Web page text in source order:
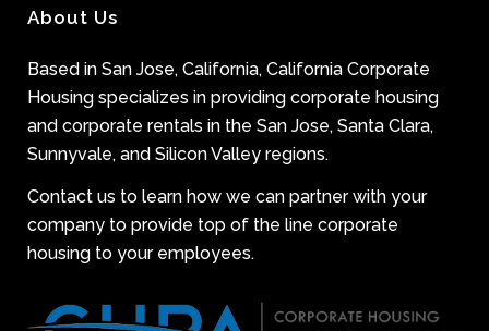
About Us
Based in San Jose, California, California Corporate
Housing specializes in providing corporate housing
and corporate rentals in the San Jose, Santa Clara,
Sunnyvale, and Silicon Valley regions.
Contact us to learn how we can partner with your
company to provide top of the line corporate
housing to your employees.